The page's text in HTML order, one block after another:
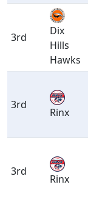
3rd
Dix
Hills
Hawks
3rd
Rinx
3rd
Rinx